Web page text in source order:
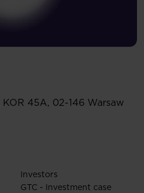
KOR 45A, 02-146 Warsaw
Investors
GTC - Investment case